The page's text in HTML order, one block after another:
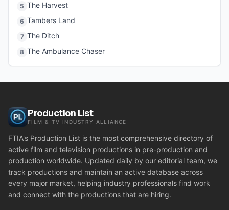
5 The Harvest
6 Tambers Land
7 The Ditch
8 The Ambulance Chaser
Production List
FILM & TV INDUSTRY ALLIANCE
FTIA's Production List is the most comprehensive directory of
active film and television productions in pre-production and
production worldwide. Updated daily by our editorial team, we
track productions and maintain an active database across
every major market, helping industry professionals find work
and connect with the productions that are hiring.